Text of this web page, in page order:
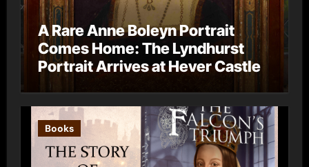
A Rare Anne Boleyn Portrait
Comes Home: The Lyndhurst
Portrait Arrives at Hever Castle
Books